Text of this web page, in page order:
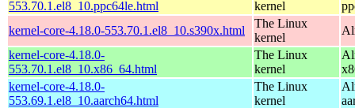
553.70.1.el8_10.ppc64le.html
kernel
kernel-core-4.18.0-553.70.1.el8_10.s390x.html
The Linux
kernel
kernel-core-4.18.0-
553.70.1.el8_10.x86_64.html
The Linux
kernel
kernel-core-4.18.0-
553.69.1.el8_10.aarch64.html
The Linux
kernel